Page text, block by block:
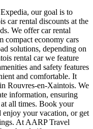
our goal is to
car rental discounts at the
We offer car rental
compact economy cars
solutions, depending on
rental car we feature
and safety features
and comfortable. It
Rouvres-en-Xaintois. We
information, ensuring
all times. Book your
enjoy your vacation, or get
At AARP Travel